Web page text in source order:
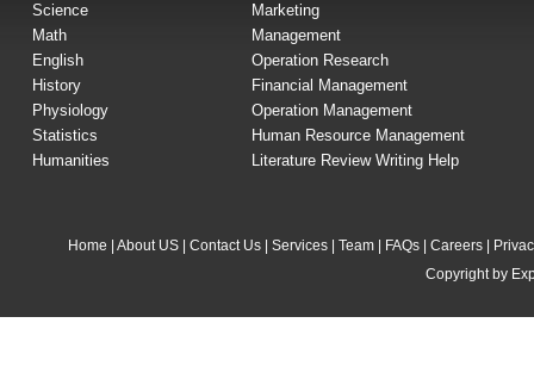
Science
Math
English
History
Physiology
Statistics
Humanities
Marketing
Management
Operation Research
Financial Management
Operation Management
Human Resource Management
Literature Review Writing Help
Home About US| Contact Us| Services| Team| FAQs| Careers|
Copyright by